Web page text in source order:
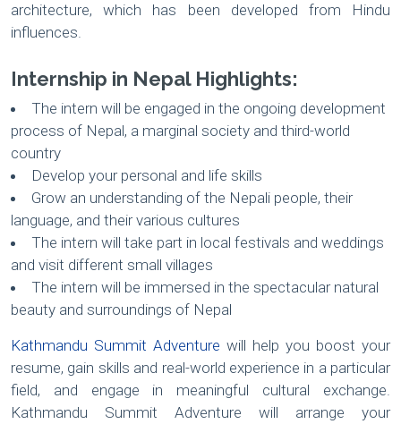
architecture, which has been developed from Hindu
influences.
Internship in Nepal Highlights:
The intern will be engaged in the ongoing development
process of Nepal, a marginal society and third-world
country
Develop your personal and life skills
Grow an understanding of the Nepali people, their
language, and their various cultures
The intern will take part in local festivals and weddings
and visit different small villages
The intern will be immersed in the spectacular natural
beauty and surroundings of Nepal
Kathmandu Summit Adventure will help you boost your
resume, gain skills and real-world experience in a particular
field, and engage in meaningful cultural exchange.
Kathmandu Summit Adventure will arrange your